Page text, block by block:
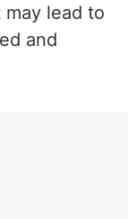
lead to
and